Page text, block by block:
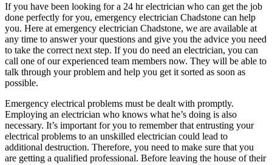
If you have been looking for a 24 hr electrician who can get the job
done perfectly for you, emergency electrician Chadstone can help
you. Here at emergency electrician Chadstone, we are available at
any time to answer your questions and give you the advice you need
to take the correct next step. If you do need an electrician, you can
call one of our experienced team members now. They will be able to
talk through your problem and help you get it sorted as soon as
possible.
Emergency electrical problems must be dealt with promptly.
Employing an electrician who knows what he’s doing is also
necessary. It’s important for you to remember that entrusting your
electrical problems to an unskilled electrician could lead to
additional destruction. Therefore, you need to make sure that you
are getting a qualified professional. Before leaving the house of their